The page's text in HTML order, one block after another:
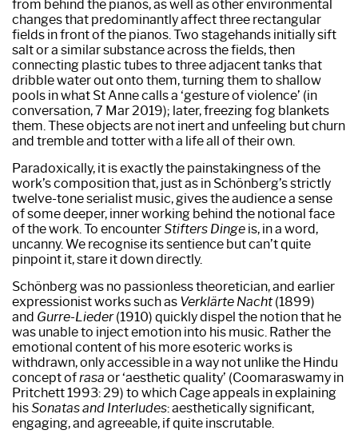
from behind the pianos, as well as other environmental
changes that predominantly affect three rectangular
fields in front of the pianos. Two stagehands initially sift
salt or a similar substance across the fields, then
connecting plastic tubes to three adjacent tanks that
dribble water out onto them, turning them to shallow
pools in what St Anne calls a ‘gesture of violence’ (in
conversation, 7 Mar 2019); later, freezing fog blankets
them. These objects are not inert and unfeeling but churn
and tremble and totter with a life all of their own.
Paradoxically, it is exactly the painstakingness of the
work’s composition that, just as in Schönberg’s strictly
twelve-tone serialist music, gives the audience a sense
of some deeper, inner working behind the notional face
of the work. To encounterStifters Dinge is, in a word,
uncanny. We recognise its sentience but can’t quite
pinpoint it, stare it down directly.
Schönberg was no passionless theoretician, and earlier
expressionist works such as Verklärte Nacht(1899)
and Gurre-Lieder(1910) quickly dispel the notion that he
was unable to inject emotion into his music. Rather the
emotional content of his more esoteric works is
withdrawn, only accessible in a way not unlike the Hindu
concept ofrasa or ‘aesthetic quality’ (Coomaraswamy in
Pritchett 1993: 29) to which Cage appeals in explaining
hisSonatas and Interludes: aesthetically significant,
engaging, and agreeable, if quite inscrutable.